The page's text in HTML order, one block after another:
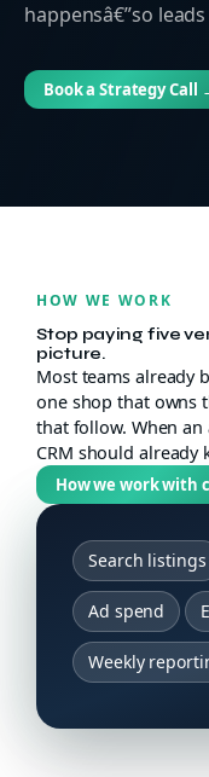
happensâ€”so
Book a Strategy Call
HOW WE WORK
Stop paying five
picture.
Most teams already
one shop that owns
that follow. When
CRM should already
How we work with
Search listings
Ad spend
Weekly